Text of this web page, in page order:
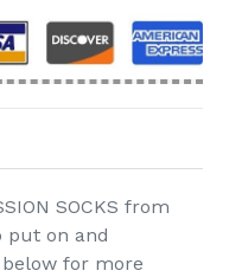
SOCKS from
put on and
for more